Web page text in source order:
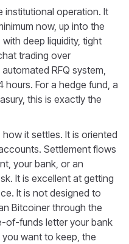
institutional operation. It
now, up into the
deep liquidity, tight
trading over
RFQ system,
For a hedge fund, a
this is exactly the
it settles. It is oriented
Settlement flows
your bank, or an
It is excellent at getting
It is not designed to
Bitcoiner through the
of-funds letter your bank
want to keep, the